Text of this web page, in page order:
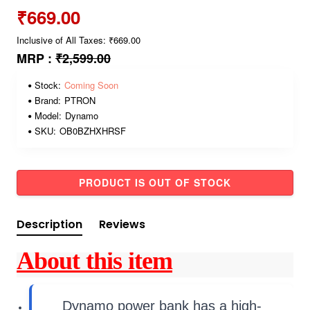
₹669.00
Inclusive of All Taxes: ₹669.00
MRP : ₹2,599.00
Stock: Coming Soon
Brand: PTRON
Model: Dynamo
SKU: OB0BZHXHRSF
PRODUCT IS OUT OF STOCK
Description Reviews
About this item
Dynamo power bank has a high-